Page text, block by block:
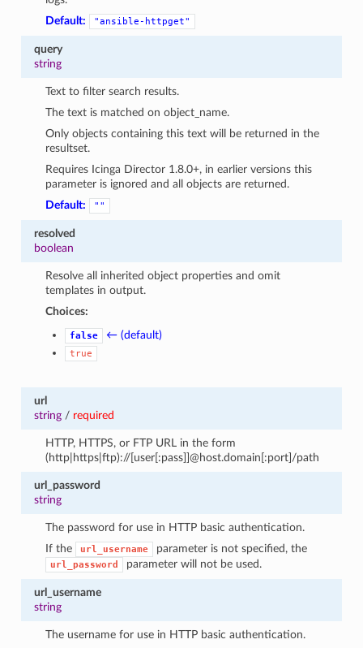
Default:
"ansible-httpget"
query
string
Text to filter search results.
The text is matched on object_name.
Only objects containing this text will be returned in the
resultset.
Requires Icinga Director 1.8.0+, in earlier versions this
parameter is ignored and all objects are returned.
Default:
""
resolved
boolean
Resolve all inherited object properties and omit
templates in output.
Choices:
false ← (default)
true
url
string/ required
HTTP, HTTPS, or FTP URL in the form
(http|https|ftp)://[user[:pass]]@host.domain[:port]/path
url_password
string
The password for use in HTTP basic authentication.
If the
url_username parameter is not specified, the
url_password parameter will not be used.
url_username
string
The username for use in HTTP basic authentication.